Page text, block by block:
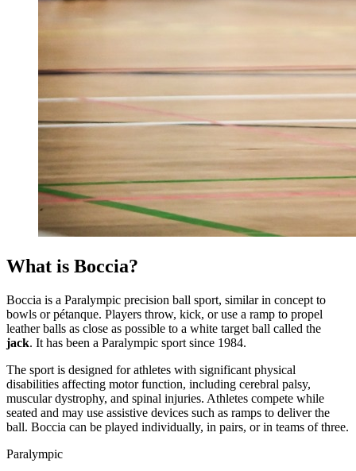
What is Boccia?
Boccia is a Paralympic precision ball sport, similar in concept to
bowls or pétanque. Players throw, kick, or use a ramp to propel
leather balls as close as possible to a white target ball called the
jack. It has been a Paralympic sport since 1984.
The sport is designed for athletes with significant physical
disabilities affecting motor function, including cerebral palsy,
muscular dystrophy, and spinal injuries. Athletes compete while
seated and may use assistive devices such as ramps to deliver the
ball. Boccia can be played individually, in pairs, or in teams of three.
Paralympic